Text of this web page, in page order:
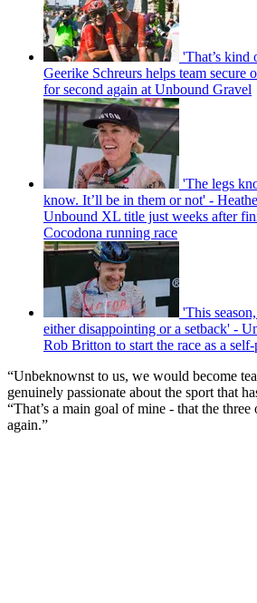
'That’s kind
Geerike Schreurs helps team secure
for second again at Unbound Gravel
'The legs
know. It’ll be in them or not' -
Unbound XL title just weeks after
Cocodona running race
'This
either disappointing or a setback' -
Rob Britton to start the race as a
“Unbeknownst to us, we would become
genuinely passionate about the sport that
“That’s a main goal of mine - that the
again.”